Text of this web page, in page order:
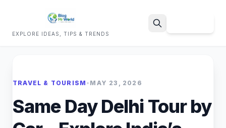
EXPLORE IDEAS, TIPS & TRENDS
TRAVEL & TOURISM • MAY 23, 2026
Same Day Delhi Tour by